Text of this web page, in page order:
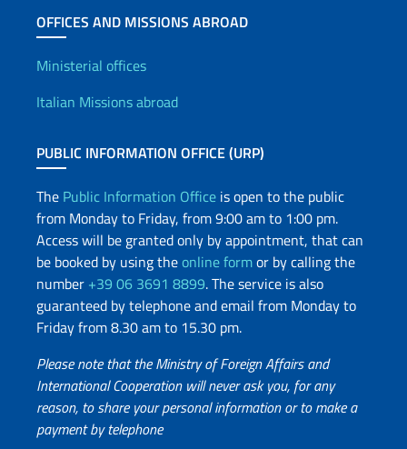
OFFICES AND MISSIONS ABROAD
Offices and Diplomatic
Ministerial offices
Italian Missions abroad
PUBLIC INFORMATION OFFICE (URP)
The Public Information Office is open to the public
from Monday to Friday, from 9:00 am to 1:00 pm.
Access will be granted only by appointment, that can
be booked by using theonline formor by calling the
number +39 06 3691 8899. The service is also
guaranteed by telephone and email from Monday to
Friday from 8.30 am to 15.30 pm.
Please note that the Ministry of Foreign Affairs and
International Cooperation will never ask you, for any
reason, to share your personal information or to make a
payment by telephone